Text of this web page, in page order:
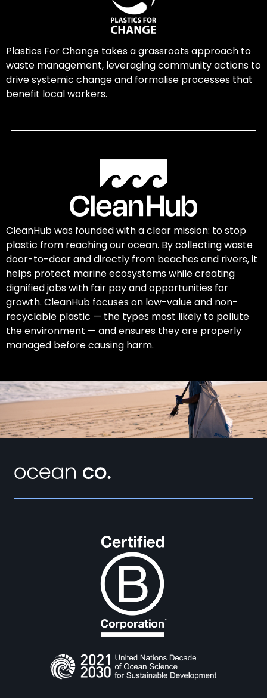
Plastics For Change takes a grassroots approach to
waste management, leveraging community actions to
drive systemic change and formalise processes that
benefit local workers.
CleanHub was founded with a clear mission: to stop
plastic from reaching our ocean. By collecting waste
door-to-door and directly from beaches and rivers, it
helps protect marine ecosystems while creating
dignified jobs with fair pay and opportunities for
growth. CleanHub focuses on low-value and non-
recyclable plastic — the types most likely to pollute
the environment — and ensures they are properly
managed before causing harm.